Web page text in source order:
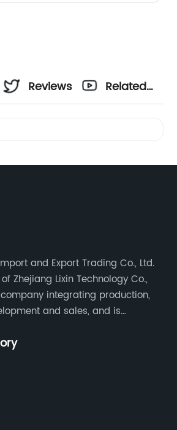
Reviews
Related
and Export Trading Co., Ltd.
Zhejiang Lixin Technology Co.,
integrating production,
and sales, and is
appliances.